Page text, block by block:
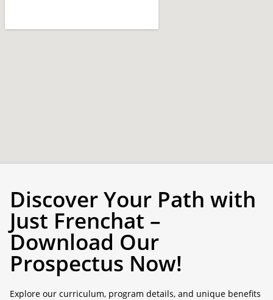
Discover Your Path with
Just Frenchat –
Download Our
Prospectus Now!
Explore our curriculum, program details, and unique benefits